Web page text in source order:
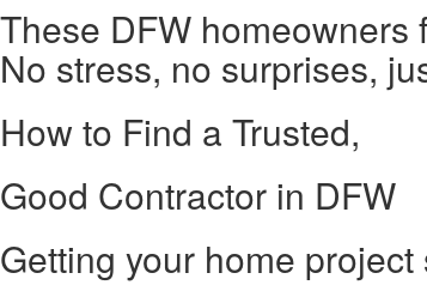
These DFW
No stress, no surprises,
How to Find a Trusted,
Good Contractor in DFW
Getting your home